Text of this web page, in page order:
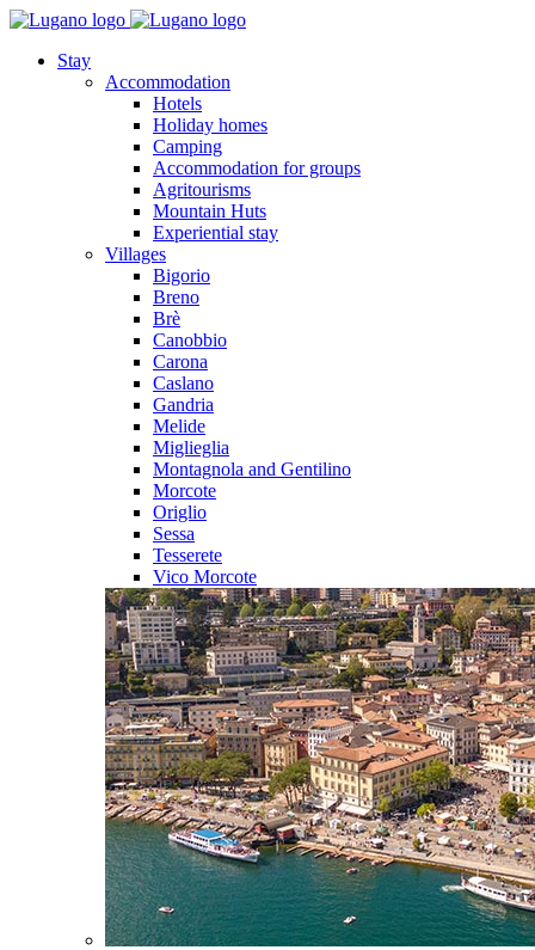
Stay
Accommodation
Hotels
Holiday homes
Camping
Accommodation for groups
Agritourisms
Mountain Huts
Experiential stay
Villages
Bigorio
Breno
Brè
Canobbio
Carona
Caslano
Gandria
Melide
Miglieglia
Montagnola and Gentilino
Morcote
Origlio
Sessa
Tesserete
Vico Morcote